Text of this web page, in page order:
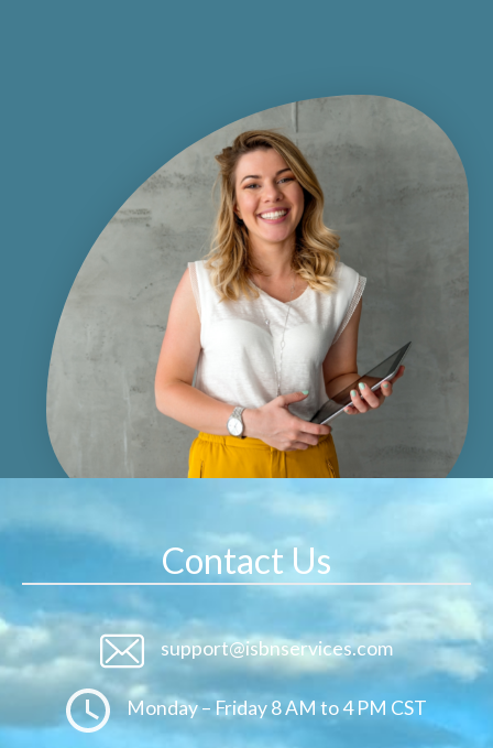
Contact Us
support@isbnservices.com
Monday – Friday 8 AM to 4 PM CST